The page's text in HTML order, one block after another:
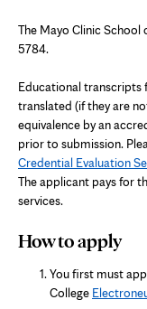
The Mayo Clinic School
5784.
Educational transcripts
translated (if they are
equivalence by an
prior to submission.
Credential Evaluation
The applicant pays for
services.
How to apply
You first must
College